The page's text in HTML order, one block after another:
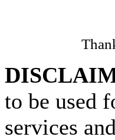
to be used
services